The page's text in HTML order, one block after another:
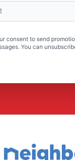
consent to send
You can